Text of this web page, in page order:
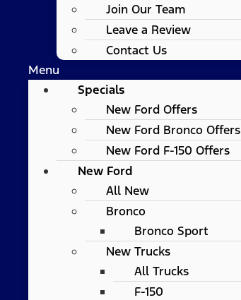
Join Our Team
Leave a Review
Contact Us
Menu
Specials
New Ford Offers
New Ford Bronco Offers
New Ford F-150 Offers
New Ford
All New
Bronco
Bronco Sport
New Trucks
All Trucks
F-150